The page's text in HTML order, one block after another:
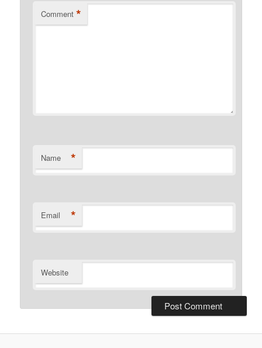
Comment *
Name *
Email *
Website